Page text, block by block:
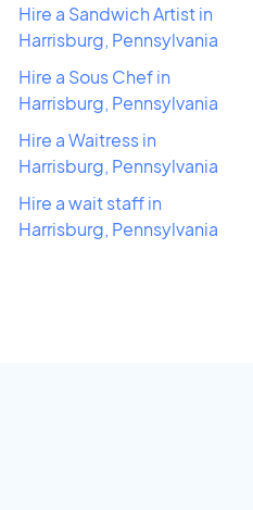
Hire a Sandwich Artist in
Harrisburg, Pennsylvania
Hire a Sous Chef in
Harrisburg, Pennsylvania
Hire a Waitress in
Harrisburg, Pennsylvania
Hire a wait staff in
Harrisburg, Pennsylvania